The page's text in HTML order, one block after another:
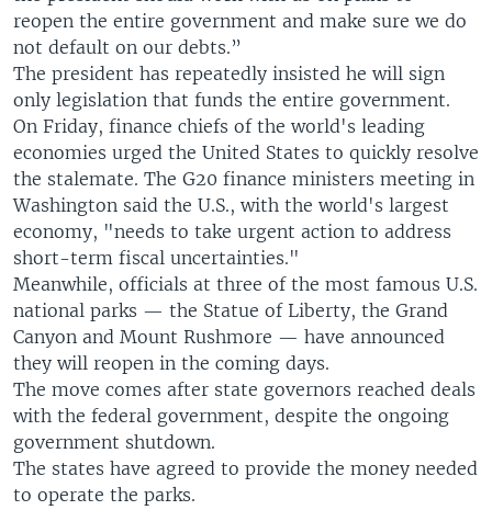
reopen the entire government and make sure we do
not default on our debts.”
The president has repeatedly insisted he will sign
only legislation that funds the entire government.
On Friday, finance chiefs of the world's leading
economies urged the United States to quickly resolve
the stalemate. The G20 finance ministers meeting in
Washington said the U.S., with the world's largest
economy, "needs to take urgent action to address
short-term fiscal uncertainties."
Meanwhile, officials at three of the most famous U.S.
national parks — the Statue of Liberty, the Grand
Canyon and Mount Rushmore — have announced
they will reopen in the coming days.
The move comes after state governors reached deals
with the federal government, despite the ongoing
government shutdown.
The states have agreed to provide the money needed
to operate the parks.